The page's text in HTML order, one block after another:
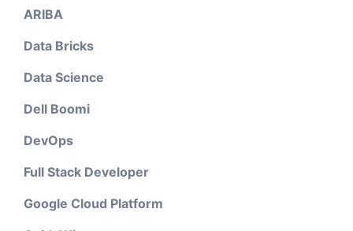
ARIBA
Data Bricks
Data Science
Dell Boomi
DevOps
Full Stack Developer
Google Cloud Platform